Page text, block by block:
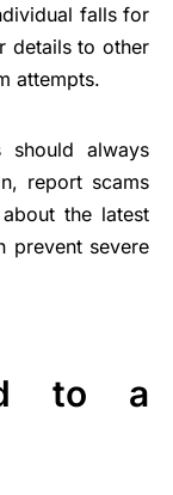
falls for
details to other
attempts.
should always
report scams
the latest
prevent severe
to a